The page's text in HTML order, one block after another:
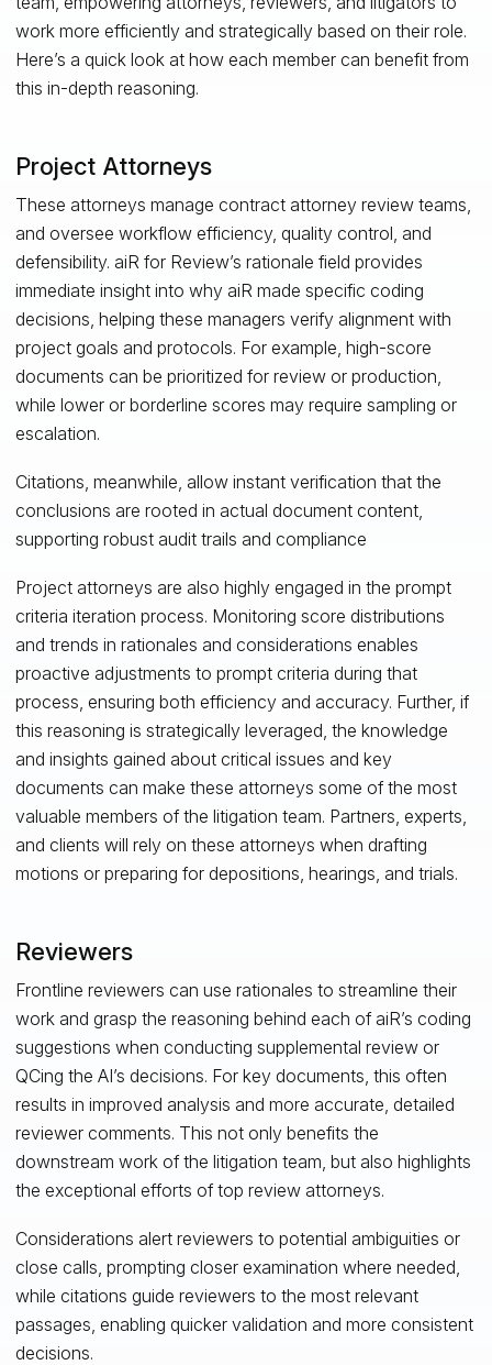
work more efficiently and strategically based on their role.
Here’s a quick look at how each member can benefit from
this in-depth reasoning.
Project Attorneys
These attorneys manage contract attorney review teams,
and oversee workflow efficiency, quality control, and
defensibility. aiR for Review’s rationale field provides
immediate insight into why aiR made specific coding
decisions, helping these managers verify alignment with
project goals and protocols. For example, high-score
documents can be prioritized for review or production,
while lower or borderline scores may require sampling or
escalation.
Citations, meanwhile, allow instant verification that the
conclusions are rooted in actual document content,
supporting robust audit trails and compliance
Project attorneys are also highly engaged in the prompt
criteria iteration process. Monitoring score distributions
and trends in rationales and considerations enables
proactive adjustments to prompt criteria during that
process, ensuring both efficiency and accuracy. Further, if
this reasoning is strategically leveraged, the knowledge
and insights gained about critical issues and key
documents can make these attorneys some of the most
valuable members of the litigation team. Partners, experts,
and clients will rely on these attorneys when drafting
motions or preparing for depositions, hearings, and trials.
Reviewers
Frontline reviewers can use rationales to streamline their
work and grasp the reasoning behind each of aiR’s coding
suggestions when conducting supplemental review or
QCing the AI’s decisions. For key documents, this often
results in improved analysis and more accurate, detailed
reviewer comments. This not only benefits the
downstream work of the litigation team, but also highlights
the exceptional efforts of top review attorneys.
Considerations alert reviewers to potential ambiguities or
close calls, prompting closer examination where needed,
while citations guide reviewers to the most relevant
passages, enabling quicker validation and more consistent
decisions.